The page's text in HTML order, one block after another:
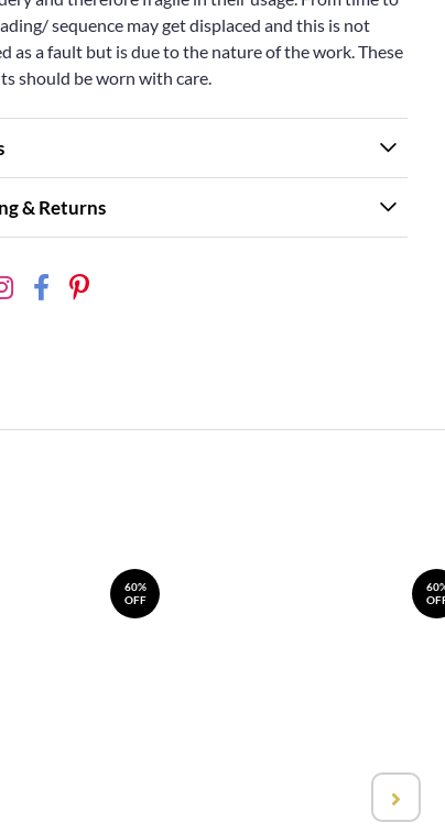
sequence may get displaced and this is not
as a fault but is due to the nature of the work. These
should be worn with care.
& Returns
60%
OFF